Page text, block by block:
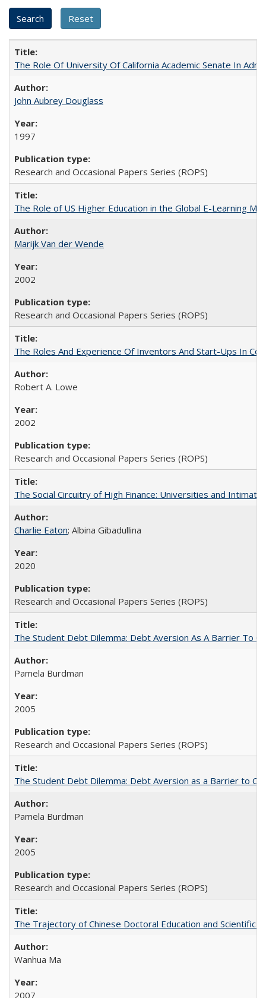
The Role Of University Of California Academic Senate In
John Aubrey Douglass
1997
Research and Occasional Papers Series (ROPS)
The Role of US Higher Education in the Global E-Learning
Marijk Van der Wende
2002
Research and Occasional Papers Series (ROPS)
The Roles And Experience Of Inventors And Start-Ups In
Robert A. Lowe
2002
Research and Occasional Papers Series (ROPS)
The Social Circuitry of High Finance: Universities and
Charlie Eaton; Albina Gibadullina
2020
Research and Occasional Papers Series (ROPS)
The Student Debt Dilemma: Debt Aversion As A Barrier To
Pamela Burdman
2005
Research and Occasional Papers Series (ROPS)
The Student Debt Dilemma: Debt Aversion as a Barrier to
Pamela Burdman
2005
Research and Occasional Papers Series (ROPS)
The Trajectory of Chinese Doctoral Education and Scientific
Wanhua Ma
2007